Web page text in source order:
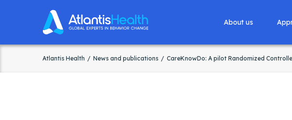
About us
Atlantis Health News and publications CareKnowDo: A pilot Randomized